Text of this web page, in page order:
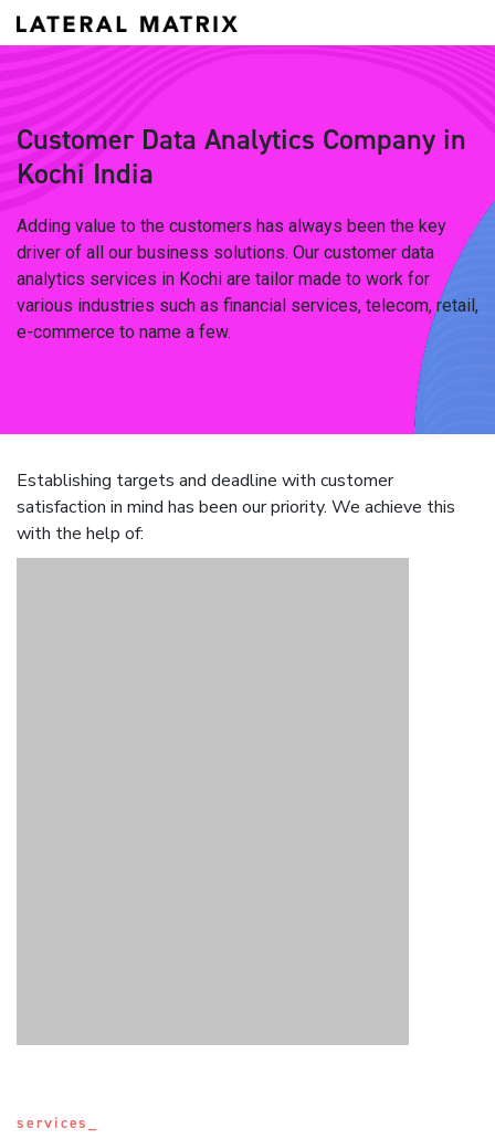
Customer Data Analytics Company in
Kochi India
Adding value to the customers has always been the key
driver of all our business solutions. Our customer data
analytics services in Kochi are tailor made to work for
various industries such as financial services, telecom, retail,
e-commerce to name a few.
Establishing targets and deadline with customer
satisfaction in mind has been our priority. We achieve this
with the help of:
services_